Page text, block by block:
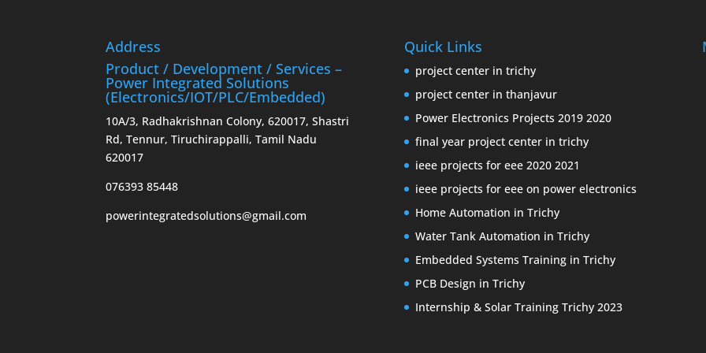
Address
Product / Development / Services –
Power Integrated Solutions
(Electronics/IOT/PLC/Embedded)
10A/3, Radhakrishnan Colony, 620017, Shastri
Rd, Tennur, Tiruchirappalli, Tamil Nadu
620017
076393 85448
powerintegratedsolutions@gmail.com
Quick Links
project center in trichy
project center in thanjavur
Power Electronics Projects 2019 2020
final year project center in trichy
ieee projects for eee 2020 2021
ieee projects for eee on power electronics
Home Automation in Trichy
Water Tank Automation in Trichy
Embedded Systems Training in Trichy
PCB Design in Trichy
Internship & Solar Training Trichy 2023